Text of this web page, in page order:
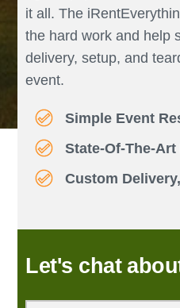
it all. The
the hard work and help
delivery, setup, and
event.
Simple Event
State-Of-The-
Custom
Let's chat